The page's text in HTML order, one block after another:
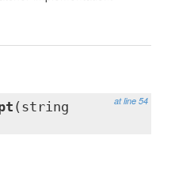
at line 54
(string